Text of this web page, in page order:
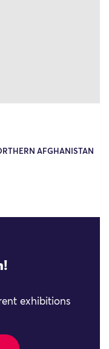
AFGHANISTAN
exhibitions